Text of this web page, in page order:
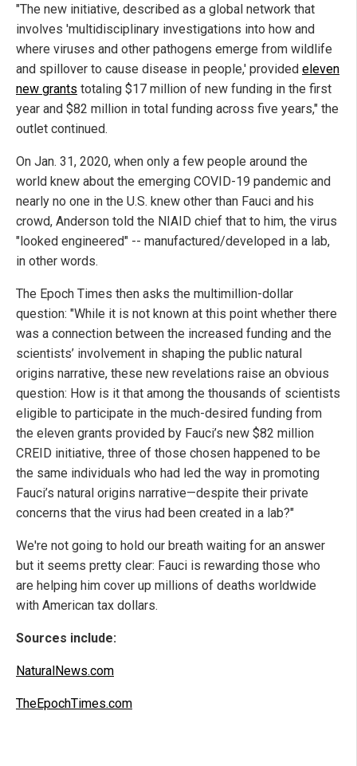
"The new initiative, described as a global network that
involves 'multidisciplinary investigations into how and
where viruses and other pathogens emerge from wildlife
and spillover to cause disease in people,' provided eleven
new grants totaling $17 million of new funding in the first
year and $82 million in total funding across five years," the
outlet continued.
On Jan. 31, 2020, when only a few people around the
world knew about the emerging COVID-19 pandemic and
nearly no one in the U.S. knew other than Fauci and his
crowd, Anderson told the NIAID chief that to him, the virus
"looked engineered" -- manufactured/developed in a lab,
in other words.
The Epoch Times then asks the multimillion-dollar
question: "While it is not known at this point whether there
was a connection between the increased funding and the
scientists’ involvement in shaping the public natural
origins narrative, these new revelations raise an obvious
question: How is it that among the thousands of scientists
eligible to participate in the much-desired funding from
the eleven grants provided by Fauci’s new $82 million
CREID initiative, three of those chosen happened to be
the same individuals who had led the way in promoting
Fauci’s natural origins narrative—despite their private
concerns that the virus had been created in a lab?"
We're not going to hold our breath waiting for an answer
but it seems pretty clear: Fauci is rewarding those who
are helping him cover up millions of deaths worldwide
with American tax dollars.
Sources include:
NaturalNews.com
TheEpochTimes.com